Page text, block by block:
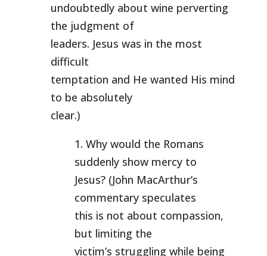
undoubtedly about wine perverting
the judgment of
leaders. Jesus was in the most
difficult
temptation and He wanted His mind
to be absolutely
clear.)
1. Why would the Romans
suddenly show mercy to
Jesus? (John MacArthur’s
commentary speculates
this is not about compassion,
but limiting the
victim’s struggling while being